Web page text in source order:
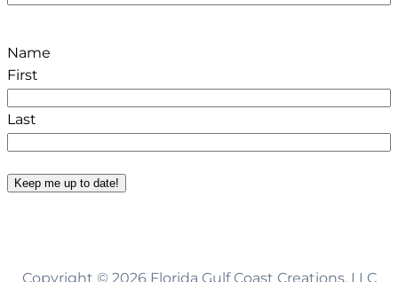
Name
First
Last
Keep me up to date!
Copyright © 2026 Florida Gulf Coast Creations, LLC